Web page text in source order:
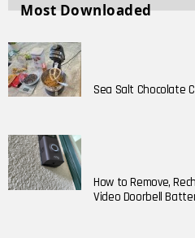
Most Downloaded
Sea Salt Chocolate
How to Remove,
Video Doorbell